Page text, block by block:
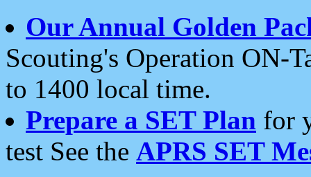
Our Annual Golden
Scouting's Operation ON-
to 1400 local time.
Prepare a SET Plan for
test See the APRS SET